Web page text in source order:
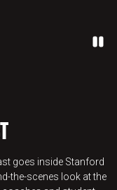
goes inside Stanford
the-scenes look at the